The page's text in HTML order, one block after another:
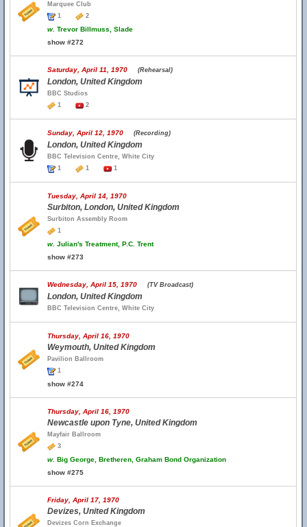
Marquee Club
1
2
w. Trevor Billmuss, Slade
show #272
Saturday, April 11, 1970 (Rehearsal)
London, United Kingdom
BBC Studios
1
2
Sunday, April 12, 1970 (Recording)
London, United Kingdom
BBC Television Centre, White City
1
1 1
Tuesday, April 14, 1970
Surbiton, London, United Kingdom
Surbiton Assembly Room
1
w. Julian's Treatment, P.C. Trent
show #273
Wednesday, April 15, 1970 (TV Broadcast)
London, United Kingdom
BBC Television Centre, White City
Thursday, April 16, 1970
Weymouth, United Kingdom
Pavilion Ballroom
1
show #274
Thursday, April 16, 1970
Newcastle upon Tyne, United Kingdom
Mayfair Ballroom
3
w. Big George, Bretheren, Graham Bond Organization
show #275
Friday, April 17, 1970
Devizes, United Kingdom
Devizes Corn Exchange